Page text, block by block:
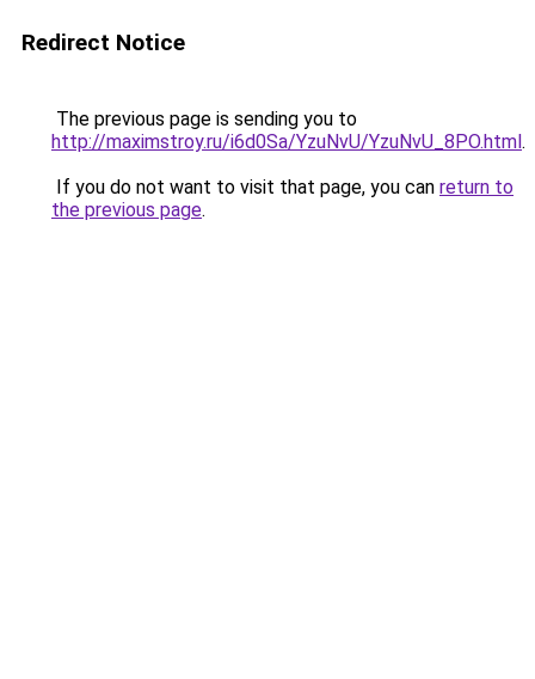
Redirect Notice
The previous page is sending you to
http://maximstroy.ru/i6d0Sa/YzuNvU/YzuNvU_8PO.html.
If you do not want to visit that page, you can return to
the previous page.